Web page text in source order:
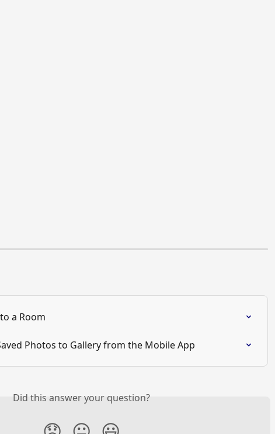
a Room
Photos to Gallery from the Mobile App
Did this answer your question?